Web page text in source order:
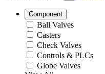
Component
Ball Valves
Casters
Check Valves
Controls & PLCs
Globe Valves